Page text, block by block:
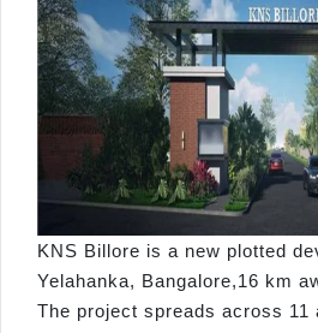
KNS Billore is a new plotted
Yelahanka, Bangalore,16 km
The project spreads across 11